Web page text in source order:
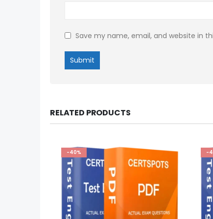
Save my name, email, and website in
RELATED PRODUCTS
-40% -